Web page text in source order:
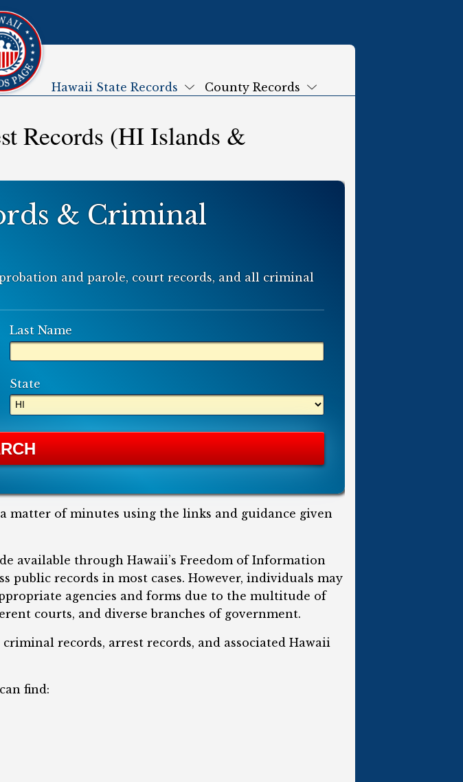
Hawaii State Records Submenu
County Records Submenu
Records (HI Islands &
& Criminal
and parole, court records, and all criminal
Last Name
State
matter of minutes using the links and guidance given
available through Hawaii’s Freedom of Information
public records in most cases. However, individuals may
agencies and forms due to the multitude of
courts, and diverse branches of government.
records, arrest records, and associated Hawaii
find: